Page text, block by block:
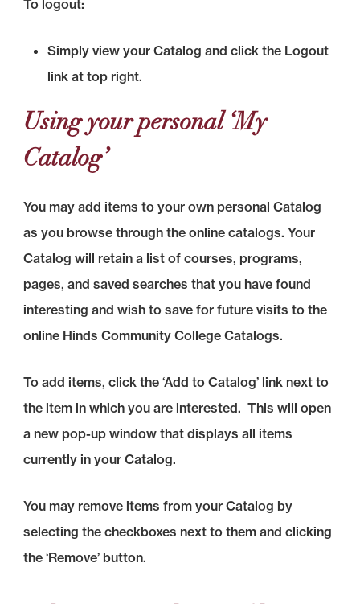
To logout:
Simply view your Catalog and click the Logout
link at top right.
Using your personal ‘My
Catalog’
You may add items to your own personal Catalog
as you browse through the online catalogs. Your
Catalog will retain a list of courses, programs,
pages, and saved searches that you have found
interesting and wish to save for future visits to the
online Hinds Community College Catalogs.
To add items, click the ‘Add to Catalog’ link next to
the item in which you are interested. This will open
a new pop-up window that displays all items
currently in your Catalog.
You may remove items from your Catalog by
selecting the checkboxes next to them and clicking
the ‘Remove’ button.